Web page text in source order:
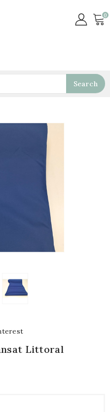
0
Search
Littoral